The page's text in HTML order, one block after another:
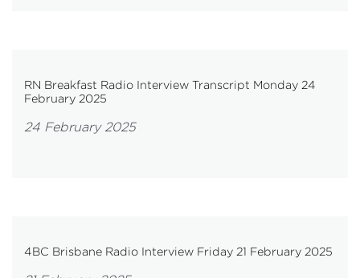
RN Breakfast Radio Interview Transcript Monday 24
February 2025
24 February 2025
4BC Brisbane Radio Interview Friday 21 February 2025